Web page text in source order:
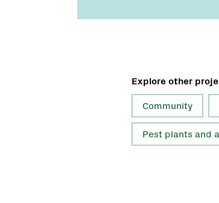
Explore other
Community
Pest plants and